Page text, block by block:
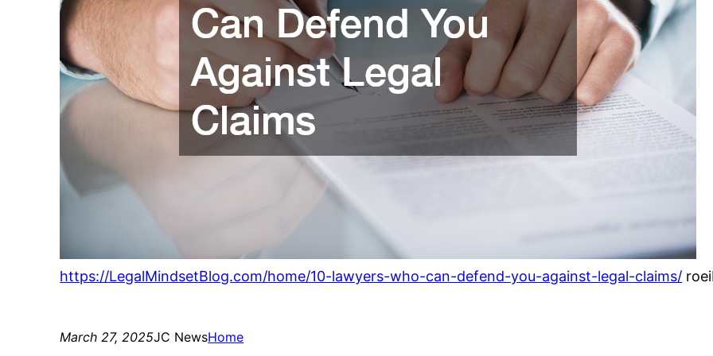
https://LegalMindsetBlog.com/home/10-lawyers-who-can-defend-you-against-legal-claims/
March 27, 2025JC NewsHome